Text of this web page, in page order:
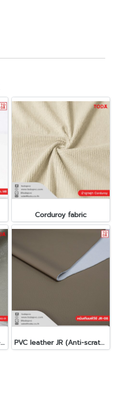
Corduroy fabric
หนังเทียมพีวีซี JR 003 (Anti-scratch)(copy) PVC leather JR (Anti-scratch)